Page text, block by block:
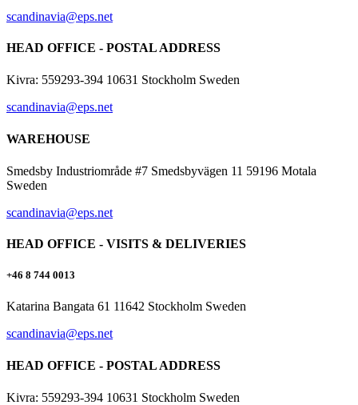
scandinavia@eps.net
HEAD OFFICE - POSTAL ADDRESS
Kivra: 559293-394 10631 Stockholm Sweden
scandinavia@eps.net
WAREHOUSE
Smedsby Industriområde #7 Smedsbyvägen 11 59196 Motala
Sweden
scandinavia@eps.net
HEAD OFFICE - VISITS & DELIVERIES
+46 8 744 0013
Katarina Bangata 61 11642 Stockholm Sweden
scandinavia@eps.net
HEAD OFFICE - POSTAL ADDRESS
Kivra: 559293-394 10631 Stockholm Sweden